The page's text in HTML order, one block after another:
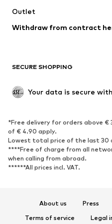
Swimwear
Blazers
Upcycling
SHOES
Sneakers
High heels
Sandals
Sports shoes
Outlet
Withdraw from contract
SECURE SHOPPING
Your data is secure
*Free delivery for orders above €
of € 4.90 apply.
Lowest total price of the last 30
****Free of charge from all
when calling from abroad.
******All prices incl. VAT.
About us Press
Terms of service
Legal